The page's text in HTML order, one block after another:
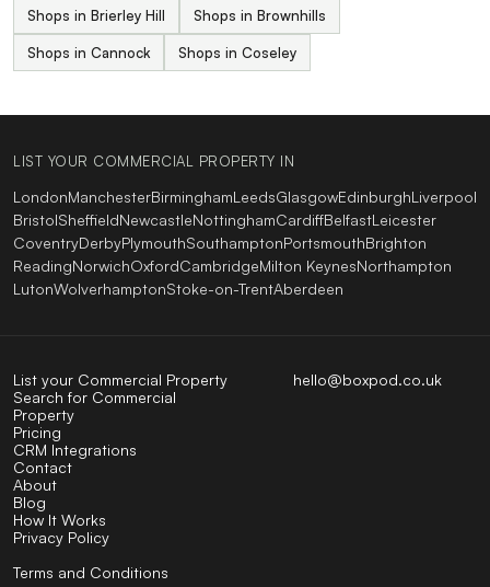
Shops in Brierley Hill Shops in Brownhills
Shops in Cannock Shops in Coseley
LIST YOUR COMMERCIAL PROPERTY IN
LondonManchesterBirminghamLeedsGlasgowEdinburghLiverpool
BristolSheffieldNewcastleNottinghamCardiffBelfastLeicester
CoventryDerbyPlymouthSouthamptonPortsmouthBrighton
ReadingNorwichOxfordCambridgeMilton KeynesNorthampton
LutonWolverhamptonStoke-on-TrentAberdeen
hello@boxpod.co.uk
List your Commercial Property
Search for Commercial
Property
Pricing
CRM Integrations
Contact
About
Blog
How It Works
Privacy Policy
Terms and Conditions